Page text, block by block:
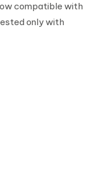
compatible with
only with